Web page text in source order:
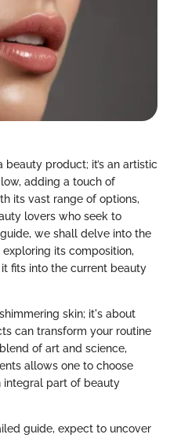
product; it’s an artistic
adding a touch of
its vast range of options,
lovers who seek to
we shall delve into the
its composition,
fits into the current beauty
skin; it's about
can transform your routine
of art and science,
allows one to choose
integral part of beauty
guide, expect to uncover